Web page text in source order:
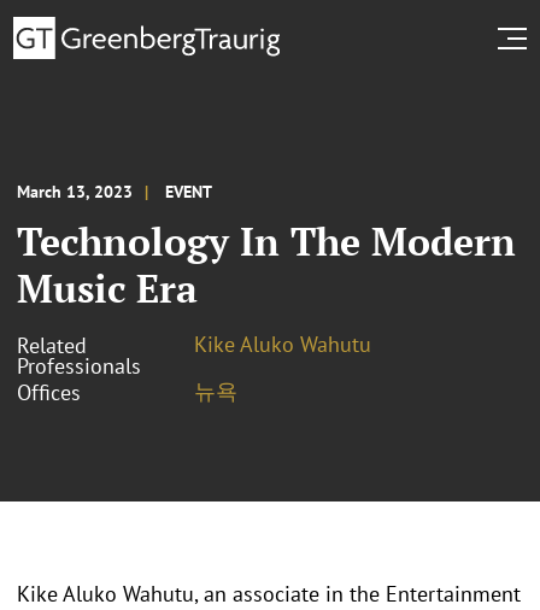
March 13, 2023 EVENT
Technology In The Modern
Music Era
Related
Professionals
Kike Aluko Wahutu
Offices
뉴욕
Kike Aluko Wahutu, an associate in the Entertainment